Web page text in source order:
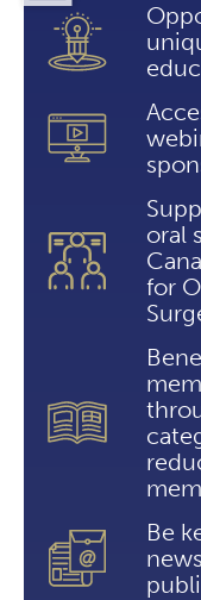
oral
for
Be